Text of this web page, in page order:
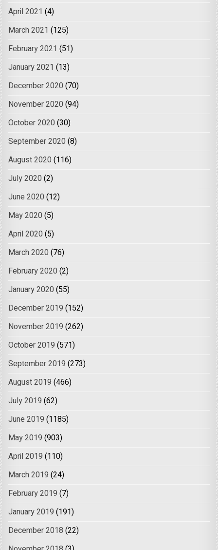
April 2021 (4)
March 2021 (125)
February 2021 (51)
January 2021 (13)
December 2020 (70)
November 2020 (94)
October 2020 (30)
September 2020 (8)
August 2020 (116)
July 2020 (2)
June 2020 (12)
May 2020 (5)
April 2020 (5)
March 2020 (76)
February 2020 (2)
January 2020 (55)
December 2019 (152)
November 2019 (262)
October 2019 (571)
September 2019 (273)
August 2019 (466)
July 2019 (62)
June 2019 (1185)
May 2019 (903)
April 2019 (110)
March 2019 (24)
February 2019 (7)
January 2019 (191)
December 2018 (22)